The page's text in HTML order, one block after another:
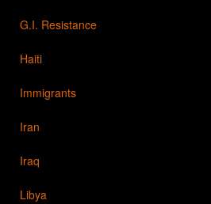
G.I. Resistance
Haiti
Immigrants
Iran
Iraq
Libya